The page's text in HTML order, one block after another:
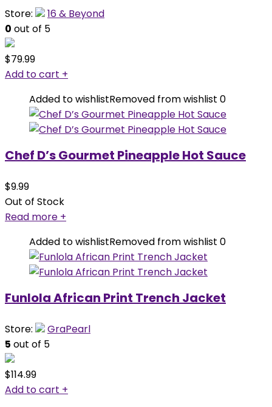
Store:
16 & Beyond
0 out of 5
$79.99
Add to cart +
Added to wishlistRemoved from wishlist 0
Chef D’s Gourmet Pineapple Hot Sauce
$9.99
Out of Stock
Read more +
Added to wishlistRemoved from wishlist 0
Funlola African Print Trench Jacket
Store:
GraPearl
5 out of 5
$114.99
Add to cart +